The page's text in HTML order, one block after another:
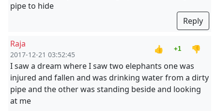
pipe to hide
Reply
Raja
2017-12-21 03:52:45
👍 +1
👎
I saw a dream where I saw two elephants one was
injured and fallen and was drinking water from a dirty
pipe and the other was standing beside and looking
at me